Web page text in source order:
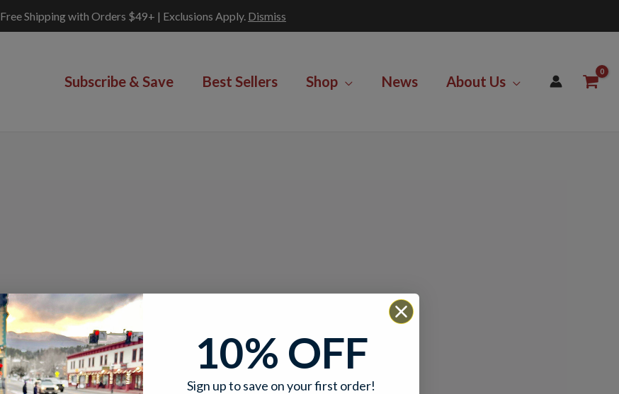
Free Shipping with Orders $49+ | Exclusions Apply. Dismiss
Subscribe & Save Best Sellers Shop News About Us
10% OFF
Sign up to save on your first order!